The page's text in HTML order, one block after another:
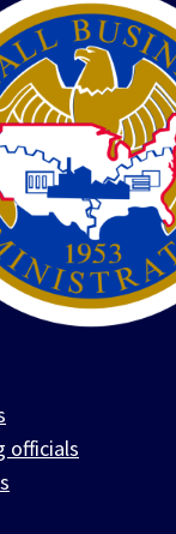
officials